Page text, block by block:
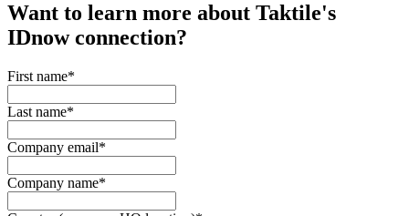
Want to learn more about Taktile's
IDnowconnection?
First name*
Last name*
Company email*
Company name*